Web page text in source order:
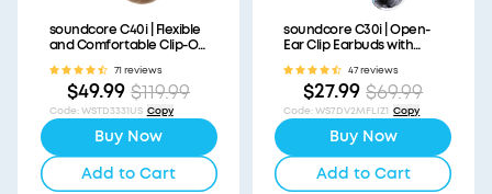
soundcore C40i | Flexible
and Comfortable Clip-On
71 reviews
$49.99 $119.99
Code:WSTD3331US Copy
Buy Now
Add to Cart
soundcore C30i | Open-
Ear Clip Earbuds with
47 reviews
$27.99 $69.99
Code:WS7DV2MFLIZ1 Copy
Buy Now
Add to Cart